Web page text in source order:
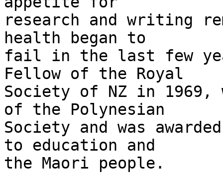
research and writing
health began to
fail in the last few
Fellow of the Royal
Society of NZ in 1969,
of the Polynesian
Society and was
to education and
the Maori people.